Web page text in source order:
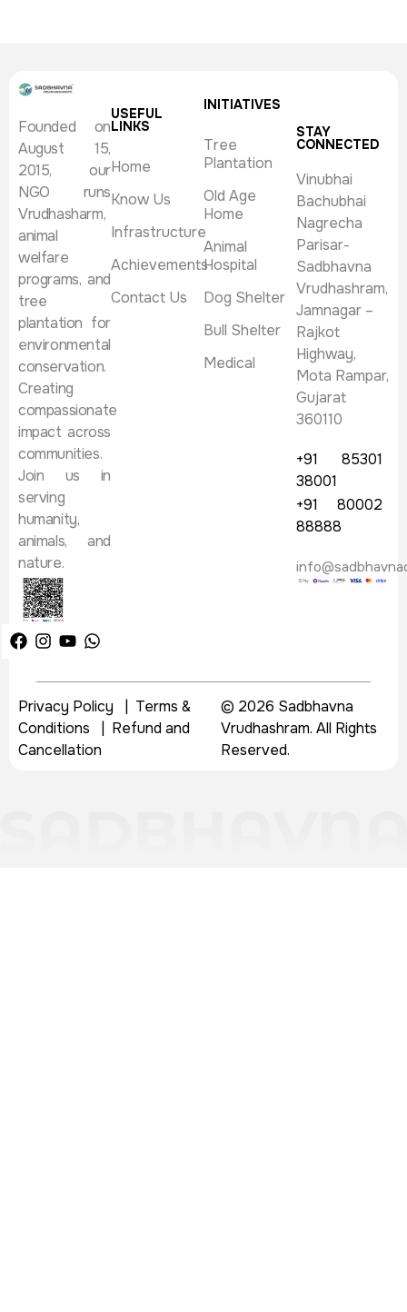
Founded on
August 15,
2015, our
NGO runs
Vrudhasharm,
animal
welfare
programs, and
tree
plantation for
environmental
conservation.
Creating
compassionate
impact across
communities.
Join us in
serving
humanity,
animals, and
nature.
USEFUL
LINKS
Home
Know Us
Infrastructure
Achievements
Contact Us
INITIATIVES
Tree
Plantation
Old Age
Home
Animal
Hospital
Dog Shelter
Bull Shelter
Medical
STAY
CONNECTED
Vinubhai
Bachubhai
Nagrecha
Parisar-
Sadbhavna
Vrudhashram,
Jamnagar –
Rajkot
Highway,
Mota Rampar,
Gujarat
360110
+91 85301
38001
+91 80002
88888
Privacy Policy
Terms &
Conditions
Refund and
Cancellation
© 2026 Sadbhavna
Vrudhashram. All Rights
Reserved.